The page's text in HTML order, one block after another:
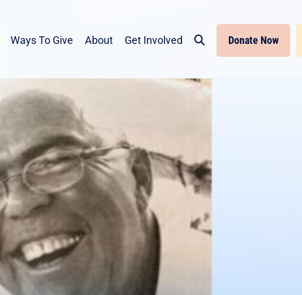
Ways To Give About Get Involved Donate Now